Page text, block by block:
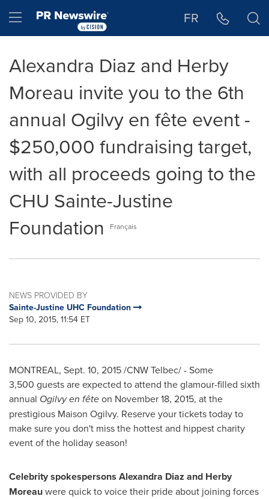
Hamburger menu FR
Alexandra Diaz and Herby
Moreau invite you to the 6th
annual Ogilvy en fête event -
$250,000 fundraising target,
with all proceeds going to the
CHU Sainte-Justine
Foundation
Français
NEWS PROVIDED BY
Sainte-Justine UHC Foundation
Sep 10, 2015, 11:54 ET
MONTREAL, Sept. 10, 2015/CNW Telbec/ - Some
3,500 guests are expected to attend the glamour-filled sixth
annual Ogilvy en fêteon November 18, 2015, at the
prestigious Maison Ogilvy. Reserve your tickets today to
make sure you don't miss the hottest and hippest charity
event of the holiday season!
Celebrity spokespersons Alexandra Diaz and Herby
Moreauwere quick to voice their pride about joining forces